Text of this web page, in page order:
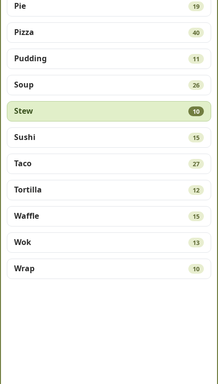
Pie 19
Pizza 40
Pudding 11
Soup 26
Stew 10
Sushi 15
Taco 27
Tortilla 12
Waffle 15
Wok 13
Wrap 10